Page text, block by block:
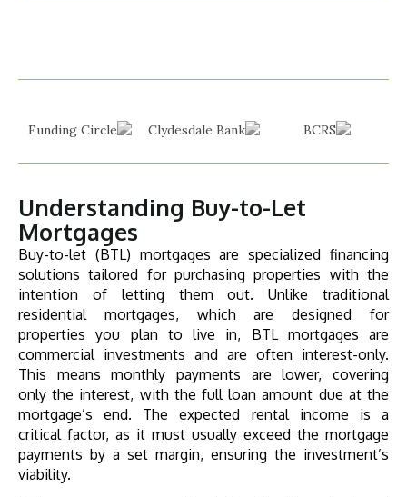
Understanding Buy-to-Let
Mortgages
Buy-to-let (BTL) mortgages are specialized financing
solutions tailored for purchasing properties with the
intention of letting them out. Unlike traditional
residential mortgages, which are designed for
properties you plan to live in, BTL mortgages are
commercial investments and are often interest-only.
This means monthly payments are lower, covering
only the interest, with the full loan amount due at the
mortgage’s end. The expected rental income is a
critical factor, as it must usually exceed the mortgage
payments by a set margin, ensuring the investment’s
viability.